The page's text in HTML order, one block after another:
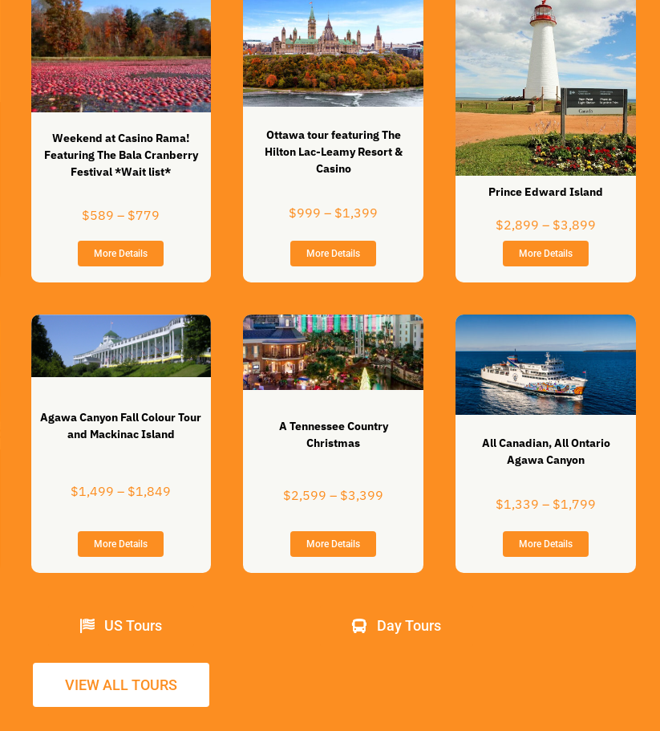
Weekend at Casino Rama!
Featuring The Bala Cranberry
Festival *Wait list*
$589 – $779
$589
through
More Details
Ottawa tour featuring The
Hilton Lac-Leamy Resort &
Casino
$999 – $1,399
$1,399
More Details
Prince Edward Island
$2,899 – $3,899
through
$3,899
More Details
Agawa Canyon Fall Colour Tour
and Mackinac Island
$1,499 – $1,849
More Details
A Tennessee Country
Christmas
$2,599 – $3,399
More Details
All Canadian, All Ontario
Agawa Canyon
$1,339 – $1,799
$1,799
More Details
US Tours Day Tours
VIEW ALL TOURS